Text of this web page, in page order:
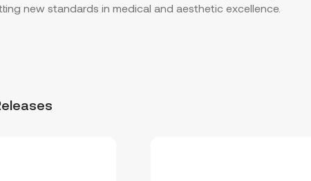
new standards in medical and aesthetic excellence.